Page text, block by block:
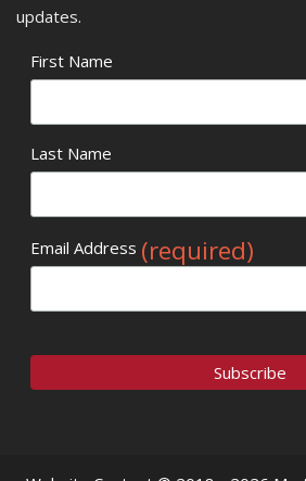
updates.
First Name
Last Name
Email Address (required)